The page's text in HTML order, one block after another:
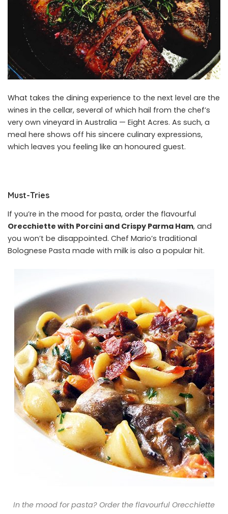
What takes the dining experience to the next level are the
wines in the cellar, several of which hail from the chef’s
very own vineyard in Australia — Eight Acres. As such, a
meal here shows off his sincere culinary expressions,
which leaves you feeling like an honoured guest.
Must-Tries
If you’re in the mood for pasta, order the flavourful
Orecchiette with Porcini and Crispy Parma Ham, and
you won’t be disappointed. Chef Mario’s traditional
Bolognese Pasta made with milk is also a popular hit.
In the mood for pasta? Order the flavourful Orecchiette